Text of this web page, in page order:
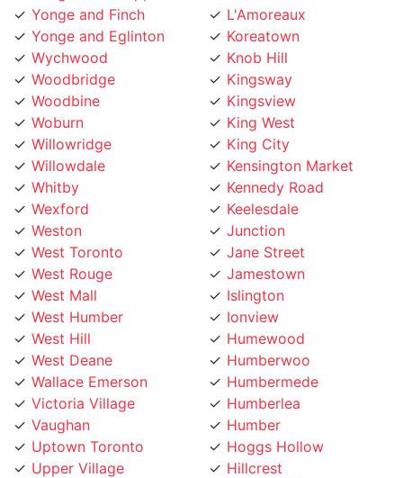
Yonge and Eglinton
Wychwood
Woodbridge
Woodbine
Woburn
Willowridge
Willowdale
Whitby
Wexford
Weston
West Toronto
West Rouge
West Mall
West Humber
West Hill
West Deane
Wallace Emerson
Victoria Village
Vaughan
Uptown Toronto
Upper Village
University
Koreatown
Knob Hill
Kingsway
Kingsview
King West
King City
Kensington Market
Kennedy Road
Keelesdale
Junction
Jane Street
Jamestown
Islington
Ionview
Humewood
Humberwoo
Humbermede
Humberlea
Humber
Hoggs Hollow
Hillcrest
Highland Creek